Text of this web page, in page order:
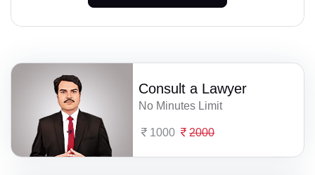
Consult a Lawyer
No Minutes Limit
1000 2000